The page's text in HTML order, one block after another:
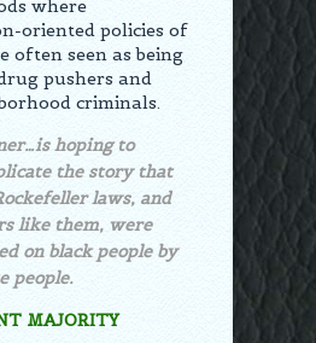
where
oriented policies of
often seen as being
pushers and
criminals.
hoping to
the story that
laws, and
like them, were
on black people by
people.
MAJORITY